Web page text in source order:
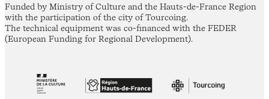
Funded by Ministry of Culture and the Hauts-de-France Region
with the participation of the city of Tourcoing.
The technical equipment was co-financed with the FEDER
(European Funding for Regional Development).